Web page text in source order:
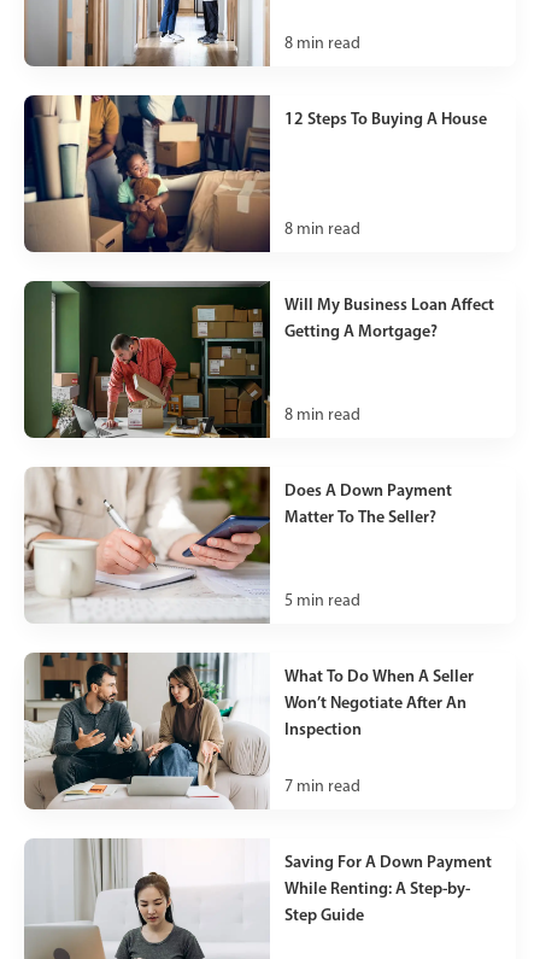
8 min read
12 Steps To Buying A House
8 min read
Will My Business Loan Affect
Getting A Mortgage?
8 min read
Does A Down Payment
Matter To The Seller?
5 min read
What To Do When A Seller
Won’t Negotiate After An
Inspection
7 min read
Saving For A Down Payment
While Renting: A Step-by-
Step Guide